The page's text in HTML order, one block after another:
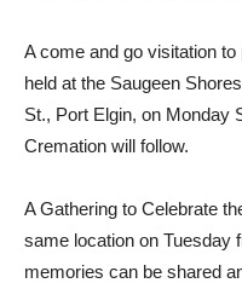
A come and go visitation
held at the Saugeen
St., Port Elgin, on Monday
Cremation will follow.
A Gathering to Celebrate
same location on Tuesday
memories can be shared